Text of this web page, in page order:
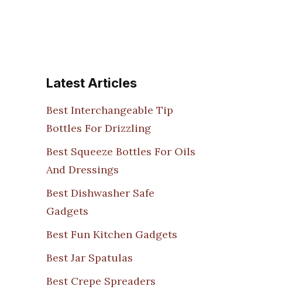
Latest Articles
Best Interchangeable Tip
Bottles For Drizzling
Best Squeeze Bottles For Oils
And Dressings
Best Dishwasher Safe
Gadgets
Best Fun Kitchen Gadgets
Best Jar Spatulas
Best Crepe Spreaders